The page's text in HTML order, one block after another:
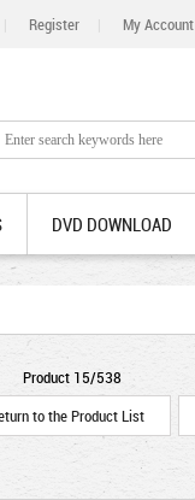
Register My Account
DVD DOWNLOAD
Product 15/538
to the Product List